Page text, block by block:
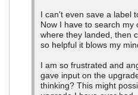
I can't even save a label
Now I have to search my
where they landed, then
so helpful it blows my
I am so frustrated and
gave input on the
thinking? This might